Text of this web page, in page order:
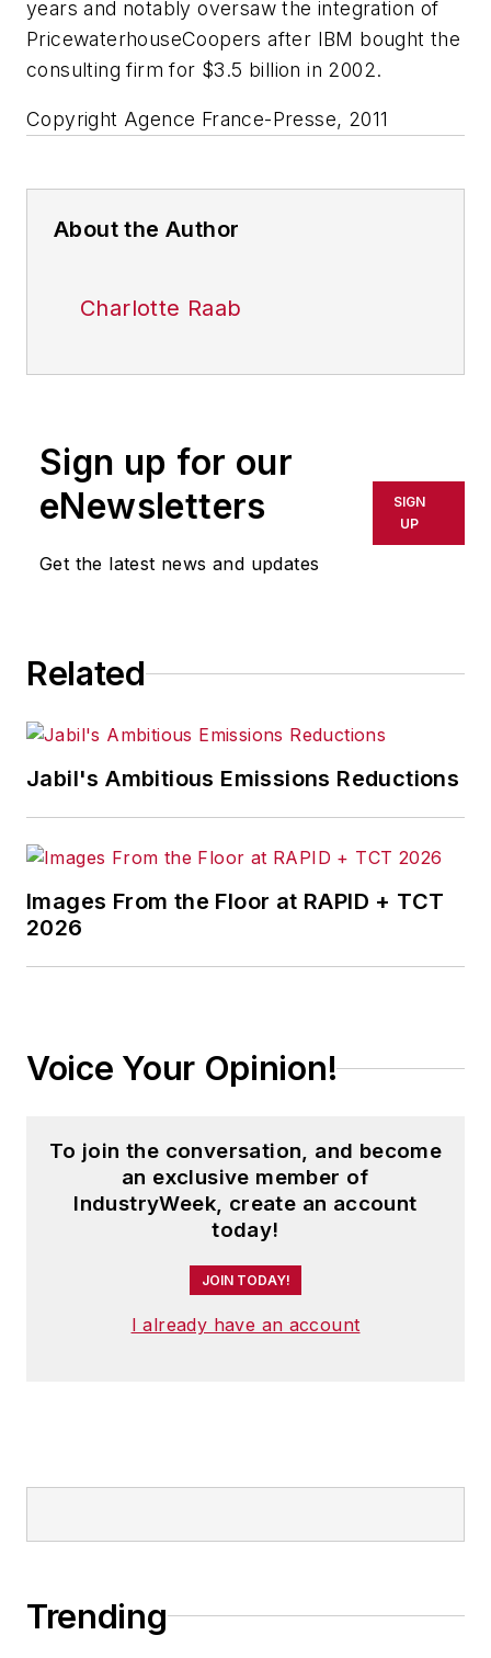
years and notably oversaw the integration of
PricewaterhouseCoopers after IBM bought the
consulting firm for $3.5 billion in 2002.
Copyright Agence France-Presse, 2011
About the Author
Charlotte Raab
Sign up for our
eNewsletters
Get the latest news and updates
SIGN
UP
Related
Jabil's Ambitious Emissions Reductions
Images From the Floor at RAPID + TCT
2026
Voice Your Opinion!
To join the conversation, and become
an exclusive member of
IndustryWeek, create an account
today!
JOIN TODAY!
I already have an account
Trending